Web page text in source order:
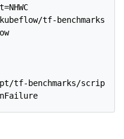
tf-benchmarks-
tf-benchmarks/scripts/